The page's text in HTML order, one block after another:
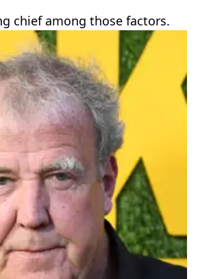
chief among those factors.